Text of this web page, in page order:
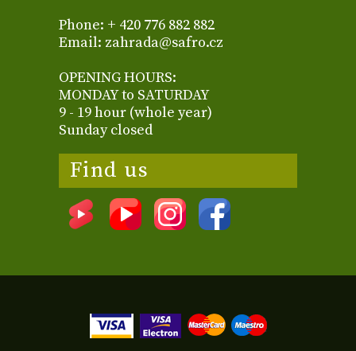
Phone: + 420 776 882 882
Email: zahrada@safro.cz
OPENING HOURS:
MONDAY to SATURDAY
9 - 19 hour (whole year)
Sunday closed
Find us